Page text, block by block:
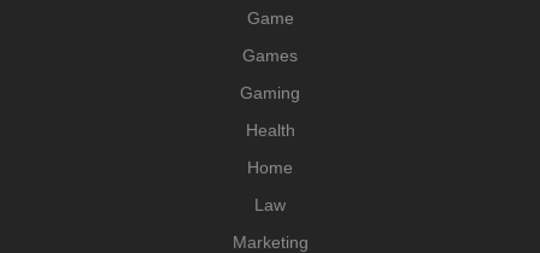
Game
Games
Gaming
Health
Home
Law
Marketing